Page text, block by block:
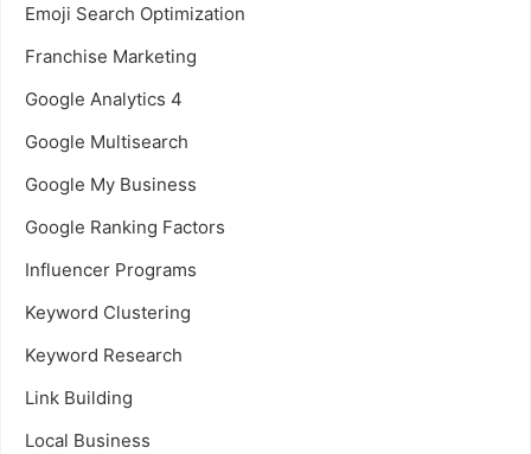
Emoji Search Optimization
Franchise Marketing
Google Analytics 4
Google Multisearch
Google My Business
Google Ranking Factors
Influencer Programs
Keyword Clustering
Keyword Research
Link Building
Local Business